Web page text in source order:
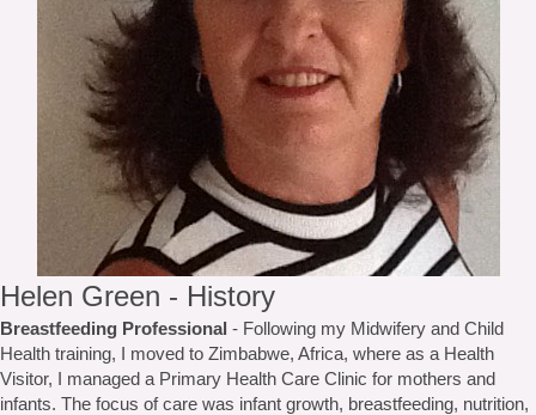
Helen Green - History
Breastfeeding Professional - Following my Midwifery and Child
Health training, I moved to Zimbabwe, Africa, where as a Health
Visitor, I managed a Primary Health Care Clinic for mothers and
infants. The focus of care was infant growth, breastfeeding, nutrition,